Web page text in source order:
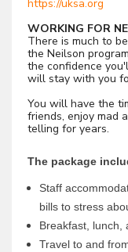
https://uksa.org
WORKING FOR
There is much to
the Neilson
the confidence
will stay with you
You will have the
friends, enjoy mad
telling for years.
The package
Staff
bills to stress
Breakfast, lunch,
Travel to and